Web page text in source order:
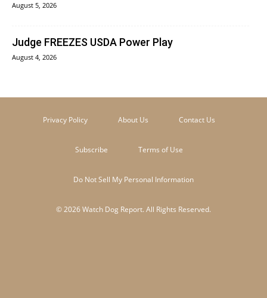
August 5, 2026
Judge FREEZES USDA Power Play
August 4, 2026
Privacy Policy About Us Contact Us
Subscribe Terms of Use
Do Not Sell My Personal Information
© 2026 Watch Dog Report. All Rights Reserved.